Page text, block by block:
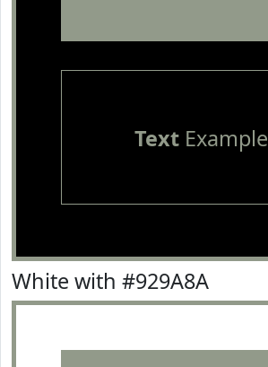
TextExample
White with #929A8A